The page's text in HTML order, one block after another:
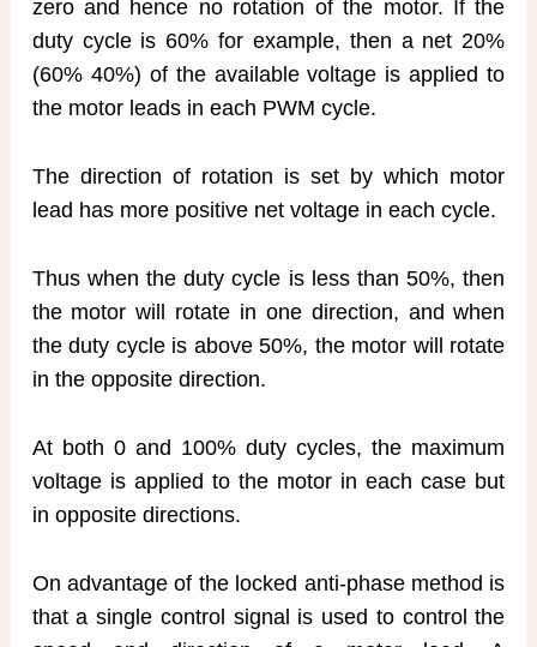
zero and hence no rotation of the motor. If the
duty cycle is 60% for example, then a net 20%
(60% 40%) of the available voltage is applied to
the motor leads in each PWM cycle.
The direction of rotation is set by which motor
lead has more positive net voltage in each cycle.
Thus when the duty cycle is less than 50%, then
the motor will rotate in one direction, and when
the duty cycle is above 50%, the motor will rotate
in the opposite direction.
At both 0 and 100% duty cycles, the maximum
voltage is applied to the motor in each case but
in opposite directions.
On advantage of the locked anti-phase method is
that a single control signal is used to control the